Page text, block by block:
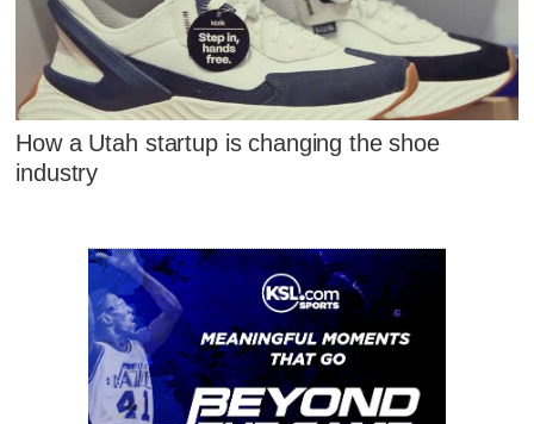
How a Utah startup is changing the shoe
industry